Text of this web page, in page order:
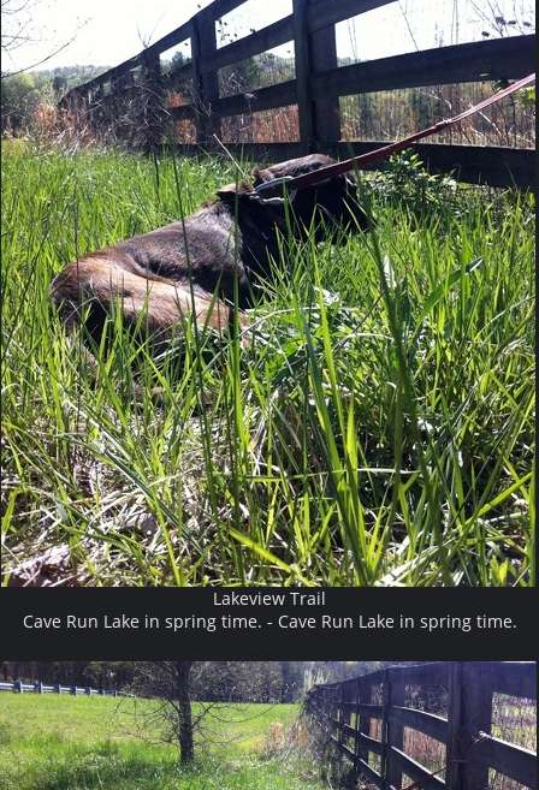
Lakeview Trail
Cave Run Lake in spring time. - Cave Run Lake in spring time.